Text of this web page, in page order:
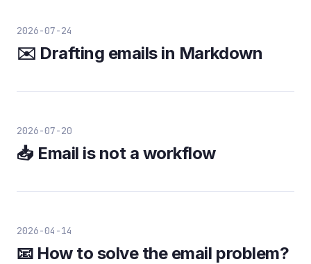
2026-07-24
✉️ Drafting emails in Markdown
2026-07-20
📥 Email is not a workflow
2026-04-14
📧 How to solve the email problem?